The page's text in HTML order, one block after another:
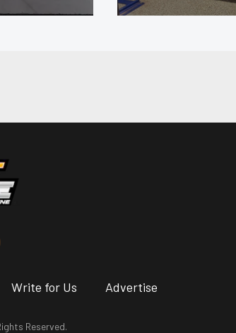
Write for Us Advertise
Reserved.